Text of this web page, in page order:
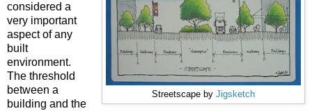
Streetscape by Jigsketch
considered a
very important
aspect of any
built
environment.
The threshold
between a
building and the